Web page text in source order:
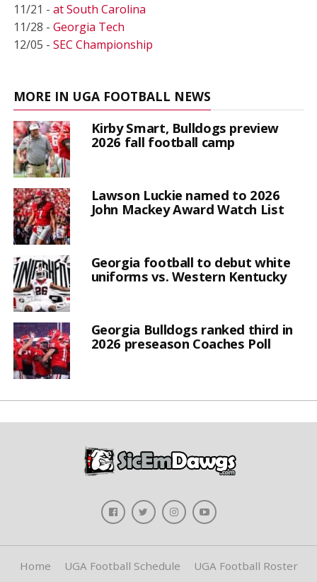
11/21 - at South Carolina
11/28 - Georgia Tech
12/05 - SEC Championship
MORE IN UGA FOOTBALL NEWS
Kirby Smart, Bulldogs preview
2026 fall football camp
Lawson Luckie named to 2026
John Mackey Award Watch List
Georgia football to debut white
uniforms vs. Western Kentucky
Georgia Bulldogs ranked third in
2026 preseason Coaches Poll
Home UGA Football Schedule UGA Football Roster